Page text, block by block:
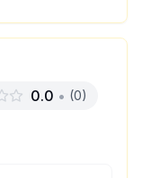
0.0 • (0)